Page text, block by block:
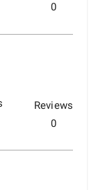
0
Reviews
0